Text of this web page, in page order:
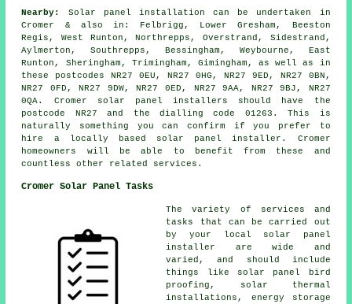
Nearby:
Solar panel installation can be undertaken in
Cromer & also in: Felbrigg, Lower Gresham, Beeston
Regis, West Runton, Northrepps, Overstrand, Sidestrand,
Aylmerton, Southrepps, Bessingham, Weybourne, East
Runton, Sheringham, Trimingham, Gimingham, as well as in
these postcodes NR27 0EU, NR27 0HG, NR27 9ED, NR27 0BN,
NR27 0FD, NR27 9DW, NR27 0ED, NR27 9AA, NR27 9BJ, NR27
0QA. Cromer solar panel installers should have the
postcode NR27 and the dialling code 01263. This is
naturally something you can confirm if you prefer to
hire a locally based solar panel installer. Cromer
homeowners will be able to benefit from these and
countless other related services.
Cromer Solar Panel Tasks
The variety of services and
tasks that can be carried out
by your local solar panel
installer are wide and
varied, and should include
things like solar panel bird
proofing, solar thermal
installations, energy storage